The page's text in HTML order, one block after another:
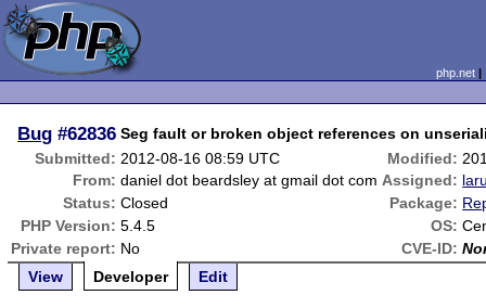
php.net
Bug #62836 Seg fault or broken object references on
Submitted: 2012-08-16 08:59 UTC Modified:
From: daniel dot beardsley at gmail dot com Assigned:
Status: Closed Package:
PHP Version: 5.4.5 OS:
Private report: No CVE-ID:
View
Developer Edit